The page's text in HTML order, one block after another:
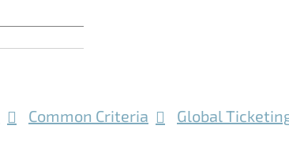
Common Criteria Global